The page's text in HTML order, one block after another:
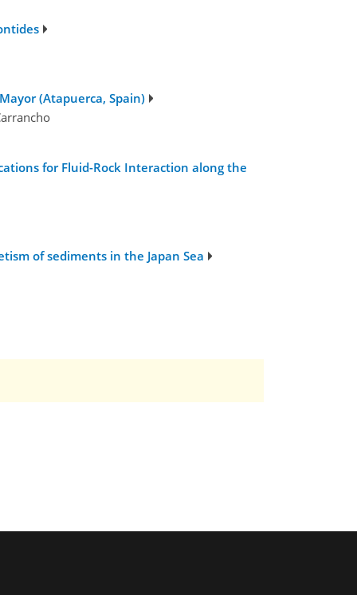
(Atapuerca, Spain)
for Fluid-Rock Interaction along the
of sediments in the Japan Sea